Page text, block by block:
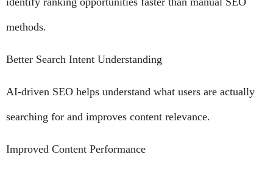
methods.
Better Search Intent Understanding
AI-driven SEO helps understand what users are actually
searching for and improves content relevance.
Improved Content Performance